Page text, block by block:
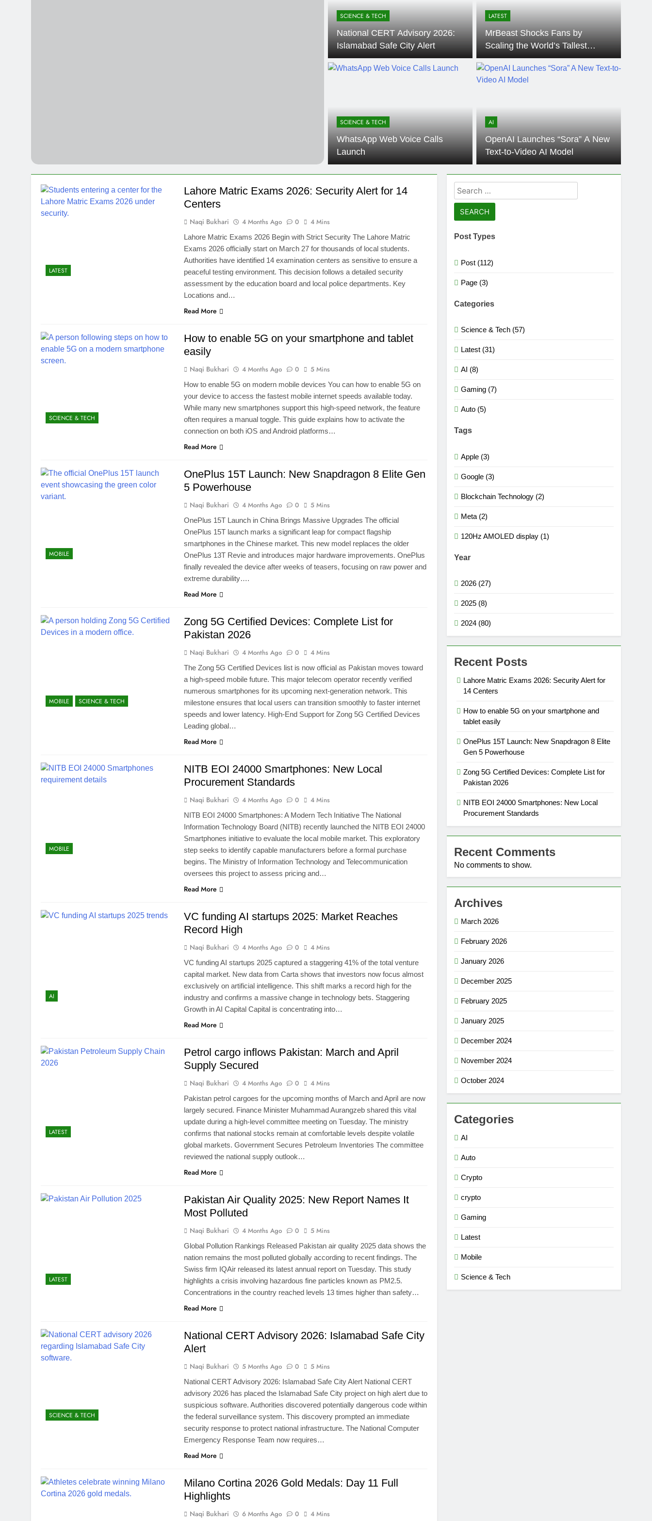
NITB EOI 24000 Smartphones: New Local Procurement Standards
VC funding AI startups 2025: Market Reaches Record High
SCIENCE & TECH
National CERT Advisory 2026:
Islamabad Safe City Alert
LATEST
MrBeast Shocks Fans by
Scaling the World’s Tallest
Building, the Burj Khalifa
SCIENCE & TECH
WhatsApp Web Voice Calls
Launch
AI
OpenAI Launches “Sora” A New
Text-to-Video AI Model
LATEST
Lahore Matric Exams 2026: Security Alert for 14
Centers
Naqi Bukhari 4 Months Ago 0 4 Mins
Lahore Matric Exams 2026 Begin with Strict Security The Lahore Matric
Exams 2026 officially start on March 27 for thousands of local students.
Authorities have identified 14 examination centers as sensitive to ensure a
peaceful testing environment. This decision follows a detailed security
assessment by the education board and local police departments. Key
Locations and…
Read More
SCIENCE & TECH
How to enable 5G on your smartphone and tablet
easily
Naqi Bukhari 4 Months Ago 0 5 Mins
How to enable 5G on modern mobile devices You can how to enable 5G on
your device to access the fastest mobile internet speeds available today.
While many new smartphones support this high-speed network, the feature
often requires a manual toggle. This guide explains how to activate the
connection on both iOS and Android platforms…
Read More
MOBILE
OnePlus 15T Launch: New Snapdragon 8 Elite Gen
5 Powerhouse
Naqi Bukhari 4 Months Ago 0 5 Mins
OnePlus 15T Launch in China Brings Massive Upgrades The official
OnePlus 15T launch marks a significant leap for compact flagship
smartphones in the Chinese market. This new model replaces the older
OnePlus 13T Revie and introduces major hardware improvements. OnePlus
finally revealed the device after weeks of teasers, focusing on raw power and
extreme durability….
Read More
MOBILE SCIENCE & TECH
Zong 5G Certified Devices: Complete List for
Pakistan 2026
Naqi Bukhari 4 Months Ago 0 4 Mins
The Zong 5G Certified Devices list is now official as Pakistan moves toward
a high-speed mobile future. This major telecom operator recently verified
numerous smartphones for its upcoming next-generation network. This
milestone ensures that local users can transition smoothly to faster internet
speeds and lower latency. High-End Support for Zong 5G Certified Devices
Leading global…
Read More
MOBILE
NITB EOI 24000 Smartphones: New Local
Procurement Standards
Naqi Bukhari 4 Months Ago 0 4 Mins
NITB EOI 24000 Smartphones: A Modern Tech Initiative The National
Information Technology Board (NITB) recently launched the NITB EOI 24000
Smartphones initiative to evaluate the local mobile market. This exploratory
step seeks to identify capable manufacturers before a formal purchase
begins. The Ministry of Information Technology and Telecommunication
oversees this project to assess pricing and…
Read More
AI
VC funding AI startups 2025: Market Reaches
Record High
Naqi Bukhari 4 Months Ago 0 4 Mins
VC funding AI startups 2025 captured a staggering 41% of the total venture
capital market. New data from Carta shows that investors now focus almost
exclusively on artificial intelligence. This shift marks a record high for the
industry and confirms a massive change in technology bets. Staggering
Growth in AI Capital Capital is concentrating into…
Read More
LATEST
Petrol cargo inflows Pakistan: March and April
Supply Secured
Naqi Bukhari 4 Months Ago 0 4 Mins
Pakistan petrol cargoes for the upcoming months of March and April are now
largely secured. Finance Minister Muhammad Aurangzeb shared this vital
update during a high-level committee meeting on Tuesday. The ministry
confirms that national stocks remain at comfortable levels despite volatile
global markets. Government Secures Petroleum Inventories The committee
reviewed the national supply outlook…
Read More
LATEST
Pakistan Air Quality 2025: New Report Names It
Most Polluted
Naqi Bukhari 4 Months Ago 0 5 Mins
Global Pollution Rankings Released Pakistan air quality 2025 data shows the
nation remains the most polluted globally according to recent findings. The
Swiss firm IQAir released its latest annual report on Tuesday. This study
highlights a crisis involving hazardous fine particles known as PM2.5.
Concentrations in the country reached levels 13 times higher than safety…
Read More
SCIENCE & TECH
National CERT Advisory 2026: Islamabad Safe City
Alert
Naqi Bukhari 5 Months Ago 0 5 Mins
National CERT Advisory 2026: Islamabad Safe City Alert National CERT
advisory 2026 has placed the Islamabad Safe City project on high alert due to
suspicious software. Authorities discovered potentially dangerous code within
the federal surveillance system. This discovery prompted an immediate
security response to protect national infrastructure. The National Computer
Emergency Response Team now requires…
Read More
Milano Cortina 2026 Gold Medals: Day 11 Full
Highlights
Naqi Bukhari 6 Months Ago 0 4 Mins
Search
for:
Post Types
Post (112)
Page (3)
Categories
Science & Tech (57)
Latest (31)
AI (8)
Gaming (7)
Auto (5)
Tags
Apple (3)
Google (3)
Blockchain Technology (2)
Meta (2)
120Hz AMOLED display (1)
Year
2026 (27)
2025 (8)
2024 (80)
Recent Posts
Lahore Matric Exams 2026: Security Alert for
14 Centers
How to enable 5G on your smartphone and
tablet easily
OnePlus 15T Launch: New Snapdragon 8 Elite
Gen 5 Powerhouse
Zong 5G Certified Devices: Complete List for
Pakistan 2026
NITB EOI 24000 Smartphones: New Local
Procurement Standards
Recent Comments
No comments to show.
Archives
March 2026
February 2026
January 2026
December 2025
February 2025
January 2025
December 2024
November 2024
October 2024
Categories
AI
Auto
Crypto
crypto
Gaming
Latest
Mobile
Science & Tech